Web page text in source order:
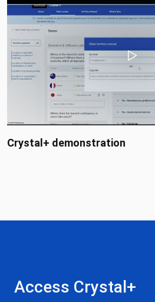
Crystal+ demonstration
Access Crystal+